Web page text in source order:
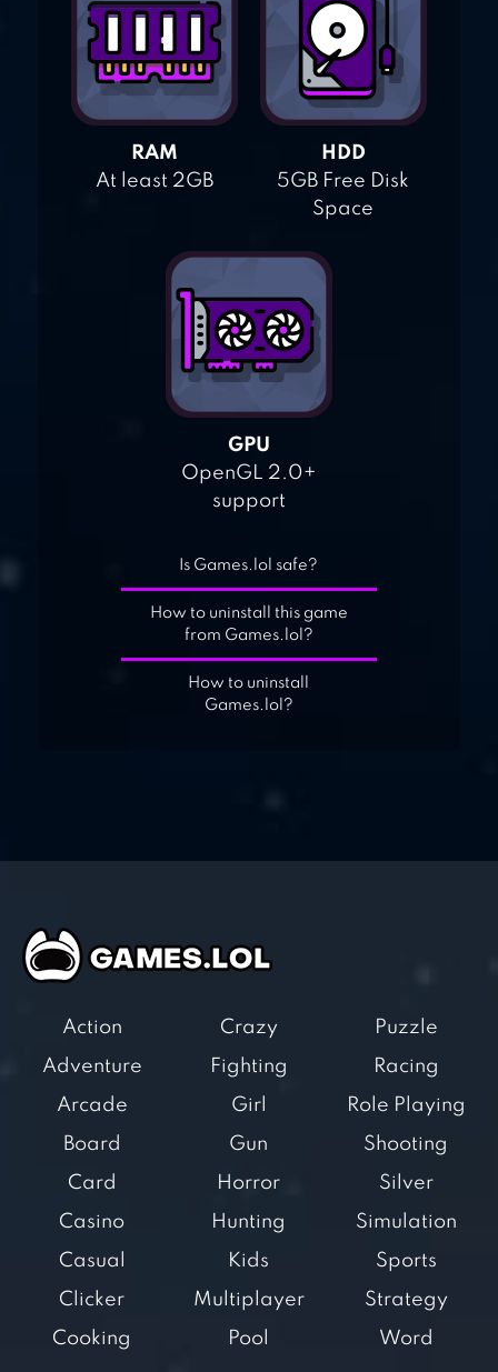
RAM
At least 2GB
HDD
5GB Free Disk
Space
GPU
OpenGL 2.0+
support
Is Games.lol safe?
How to uninstall this game
from Games.lol?
How to uninstall
Games.lol?
Action
Adventure
Arcade
Board
Card
Casino
Casual
Clicker
Cooking
Crazy
Fighting
Girl
Gun
Horror
Hunting
Kids
Multiplayer
Pool
Puzzle
Racing
Role Playing
Shooting
Silver
Simulation
Sports
Strategy
Word